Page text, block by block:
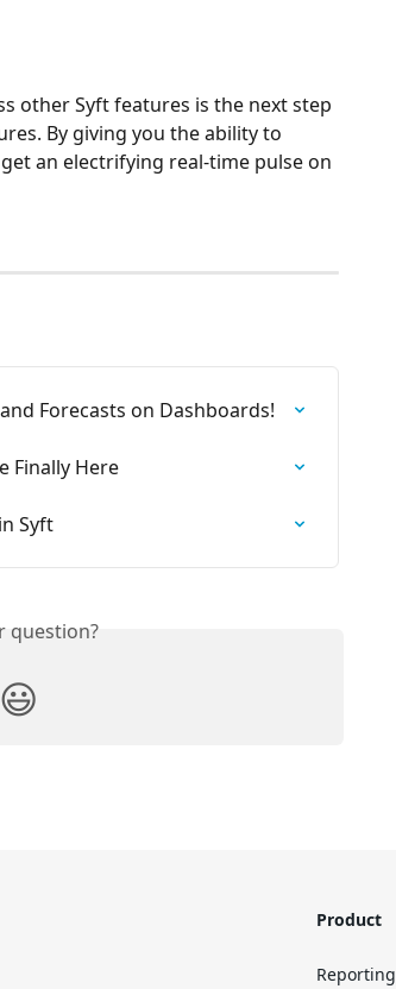
other Syft features is the next step
By giving you the ability to
an electrifying real-time pulse on
Forecasts on Dashboards!
Finally Here
Syft
question?
😃
Product
Reporting